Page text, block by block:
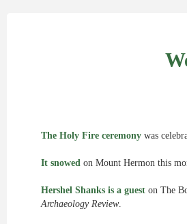
The Holy Fire ceremony was
It snowed on Mount Hermon this
Hershel Shanks is a guest on The
Archaeology Review.